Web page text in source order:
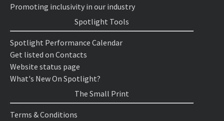
Promoting inclusivity in our industry
Spotlight Tools
Spotlight Performance Calendar
Get listed on Contacts
Website status page
What's New On Spotlight?
The Small Print
Terms & Conditions